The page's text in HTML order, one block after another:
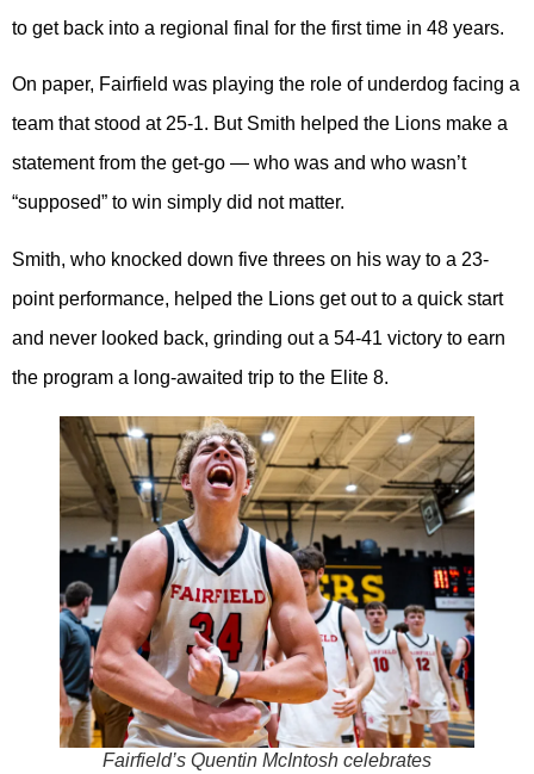
to get back into a regional final for the first time in 48 years.
On paper, Fairfield was playing the role of underdog facing a
team that stood at 25-1. But Smith helped the Lions make a
statement from the get-go — who was and who wasn’t
“supposed” to win simply did not matter.
Smith, who knocked down five threes on his way to a 23-
point performance, helped the Lions get out to a quick start
and never looked back, grinding out a 54-41 victory to earn
the program a long-awaited trip to the Elite 8.
Fairfield’s Quentin McIntosh celebrates